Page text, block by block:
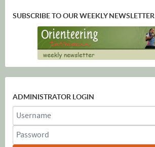
SUBSCRIBE TO OUR WEEKLY NEWSLETTER
ADMINISTRATOR LOGIN
Username
Password